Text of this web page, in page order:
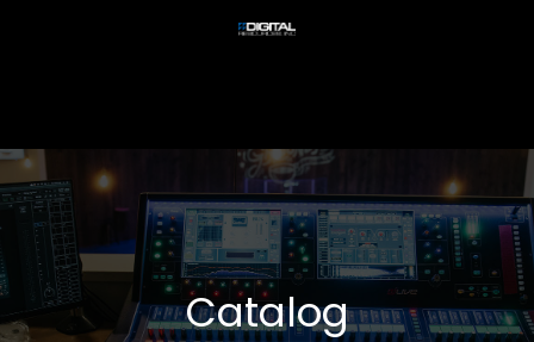
Catalog